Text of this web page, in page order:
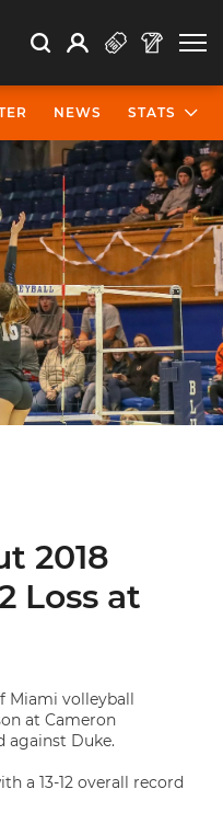
Search Search
Open Search
Profile
NEWS STATS
2018
Loss at
Miami volleyball
at Cameron
against Duke.
a 13-12 overall record